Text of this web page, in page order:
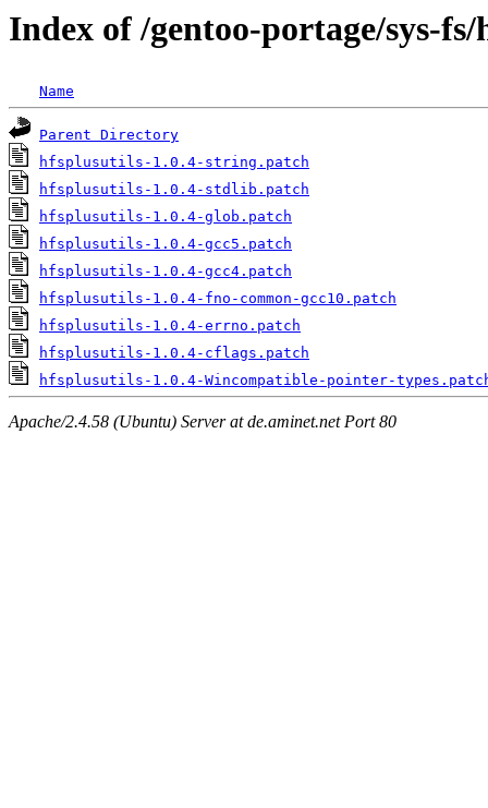
Index of /gentoo-portage/sys-
Name
Parent Directory
hfsplusutils-1.0.4-string.patch
hfsplusutils-1.0.4-stdlib.patch
hfsplusutils-1.0.4-glob.patch
hfsplusutils-1.0.4-gcc5.patch
hfsplusutils-1.0.4-gcc4.patch
hfsplusutils-1.0.4-fno-common-gcc10.patch
hfsplusutils-1.0.4-errno.patch
hfsplusutils-1.0.4-cflags.patch
hfsplusutils-1.0.4-Wincompatible-pointer-
Apache/2.4.58 (Ubuntu) Server at de.aminet.net Port 80